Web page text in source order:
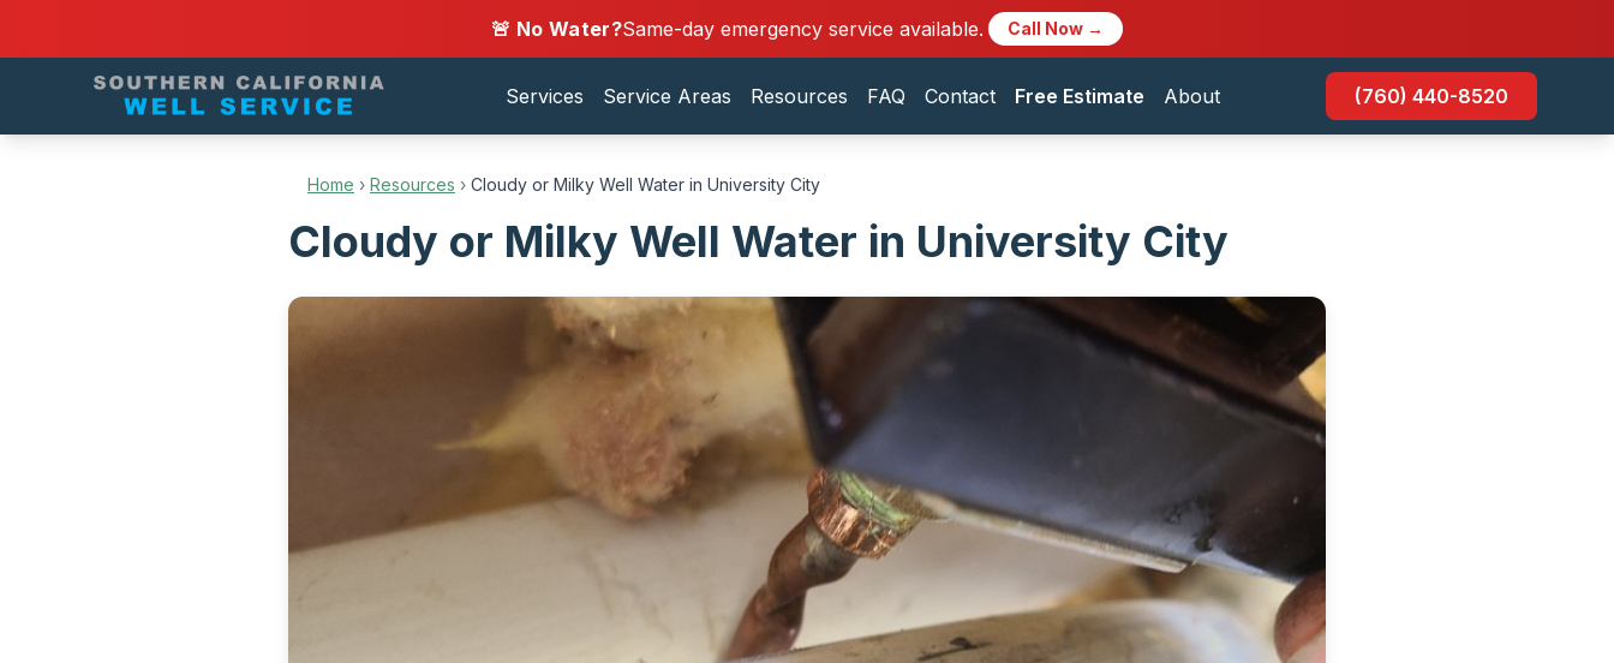
🚨 No Water?Same-day emergency service available. Call Now →
Services Service Areas Resources FAQ Contact Free Estimate About (760) 440-8520
Home › Resources › Cloudy or Milky Well Water in University City
Cloudy or Milky Well Water in University City